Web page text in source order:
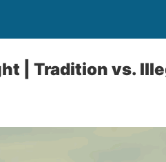
| Tradition vs.